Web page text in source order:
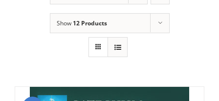
Show 12 Products